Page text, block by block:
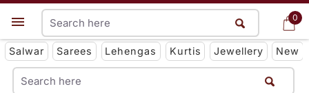
0
Get App
Salwar Sarees Lehengas Kurtis Jewellery New
0